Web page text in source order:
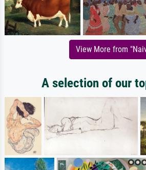
View More from
A selection of our